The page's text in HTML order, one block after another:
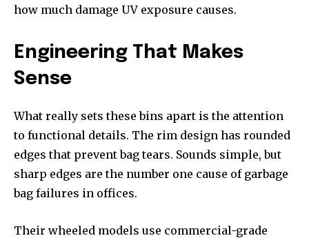
how much damage UV exposure causes.
Engineering That Makes
Sense
What really sets these bins apart is the attention
to functional details. The rim design has rounded
edges that prevent bag tears. Sounds simple, but
sharp edges are the number one cause of garbage
bag failures in offices.
Their wheeled models use commercial-grade